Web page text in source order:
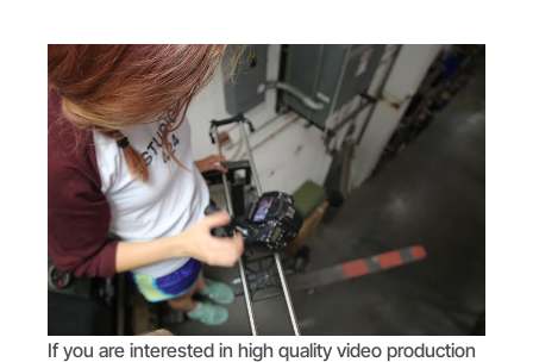
If you are interested in high quality video production